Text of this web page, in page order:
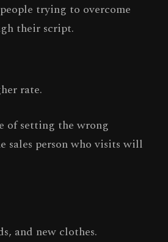
trying to overcome
their script.
rate.
of setting the wrong
sales person who visits will
and new clothes.